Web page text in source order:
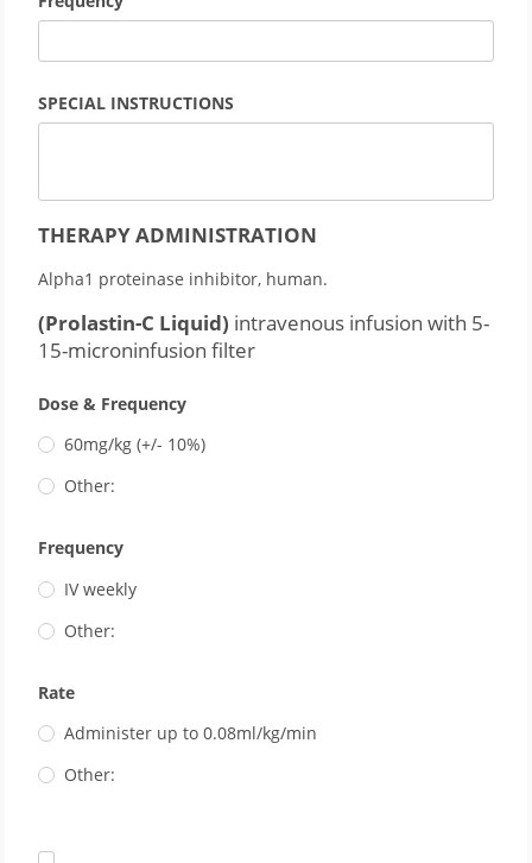
SPECIAL INSTRUCTIONS
THERAPY ADMINISTRATION
Alpha1 proteinase inhibitor, human.
(Prolastin-C Liquid) intravenous infusion with 5-
15-microninfusion filter
Dose & Frequency
60mg/kg (+/- 10%)
Other:
Frequency
IV weekly
Other:
Rate
Administer up to 0.08ml/kg/min
Other: